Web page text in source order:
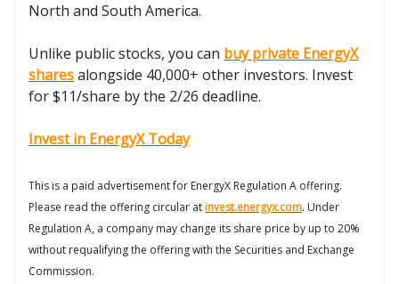
North and South America.
Unlike public stocks, you can buy private EnergyX
sharesalongside 40,000+ other investors. Invest
for $11/share by the 2/26 deadline.
Invest in EnergyX Today
This is a paid advertisement for EnergyX Regulation A offering.
Please read the offering circular atinvest.energyx.com. Under
Regulation A, a company may change its share price by up to 20%
without requalifying the offering with the Securities and Exchange
Commission.